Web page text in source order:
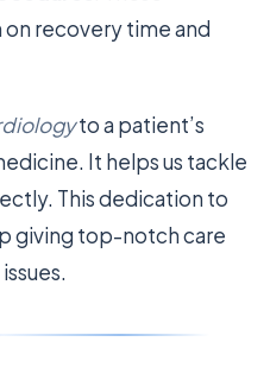
recovery time and
to a patient’s
It helps us tackle
This dedication to
giving top-notch care